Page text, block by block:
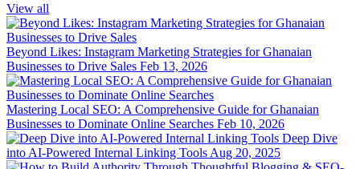
View all
Beyond Likes: Instagram Marketing Strategies for Ghanaian
Businesses to Drive Sales Feb 13, 2026
Mastering Local SEO: A Comprehensive Guide for Ghanaian
Businesses to Dominate Online Searches Feb 10, 2026
Deep Dive
into AI-Powered Internal Linking Tools Aug 20, 2025